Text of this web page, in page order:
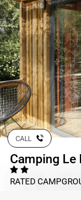
CALL
Camping Le
RATED